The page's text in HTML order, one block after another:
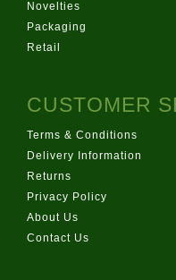
Novelties
Packaging
Retail
CUSTOMER
Terms & Conditions
Delivery Information
Returns
Privacy Policy
About Us
Contact Us